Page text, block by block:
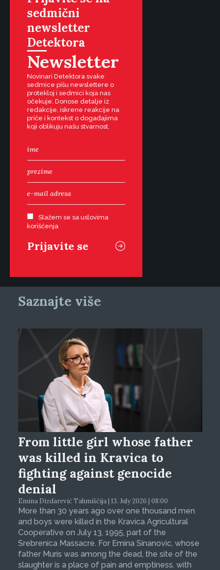
sedmični
newsletter
Detektora
Newsletter
Novinari Detektora svake
sedmice pišu newslettere o
protekloj i sedmici koja nas
očekuje. Donose detalje iz
redakcije, iskrene reakcije na
priče i kontekst o događajima
koji oblikuju našu stvarnost.
Slažem se sa uslovima
korišćenja
Saznajte više
From little girl whose father
was killed in Kravica to
fighting against genocide
denial
Emina Dizdarević Tahmiščija | 13. July 2026 | 08:00
More than 30 years ago over one thousand men
and boys were killed in the Kravica Agricultural
Cooperative on July 13, 1995, part of the
Srebrenica Massacre. For Emina Sinanovic, whose
father Muris was among the dead, the site of the
slaughter is a place of pain and emptiness, with